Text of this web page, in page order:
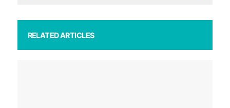
RELATED ARTICLES